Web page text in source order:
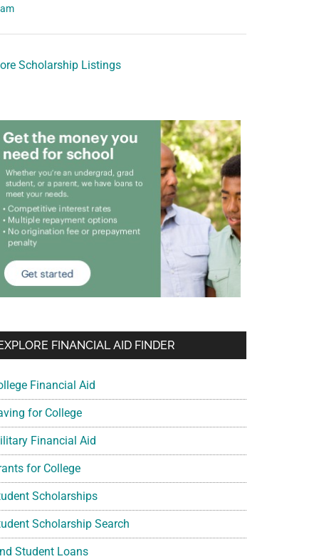
Scholarship Listings
FINANCIAL AID FINDER
Financial Aid
for College
Financial Aid
for College
Scholarships
Scholarship Search
Student Loans